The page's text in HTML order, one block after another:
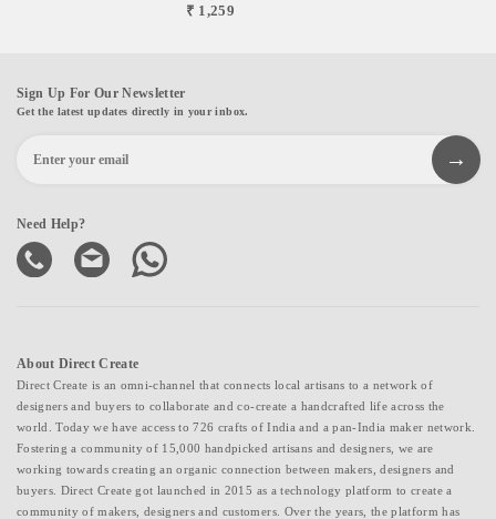
₹ 1,259
Sign Up For Our Newsletter
Get the latest updates directly in your inbox.
Need Help?
About Direct Create
Direct Create is an omni-channel that connects local artisans to a network of
designers and buyers to collaborate and co-create a handcrafted life across the
world. Today we have access to 726 crafts of India and a pan-India maker network.
Fostering a community of 15,000 handpicked artisans and designers, we are
working towards creating an organic connection between makers, designers and
buyers. Direct Create got launched in 2015 as a technology platform to create a
community of makers, designers and customers. Over the years, the platform has